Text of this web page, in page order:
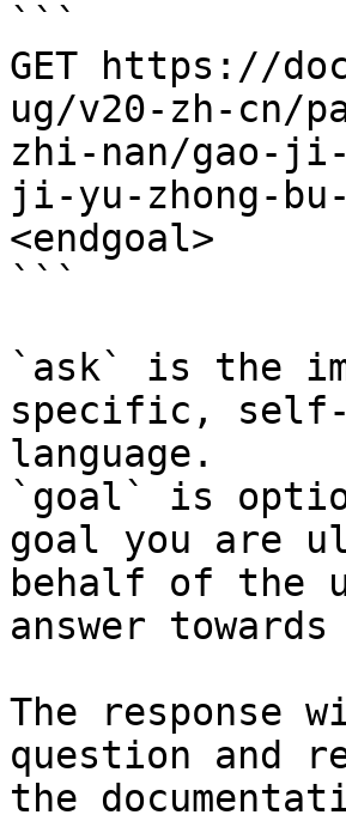
```
GET https://
ug/v20-zh-cn/
zhi-nan/gao-
ji-yu-zhong-bu-
<endgoal>
```
`ask` is the
specific, self-
language.
`goal` is
goal you are
behalf of the
answer
The response
question and
the